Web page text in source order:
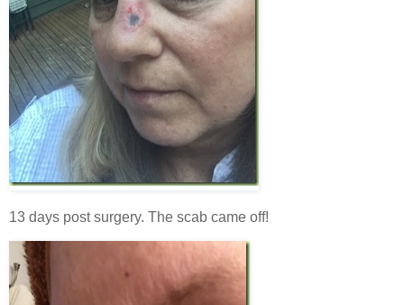
13 days post surgery. The scab came off!